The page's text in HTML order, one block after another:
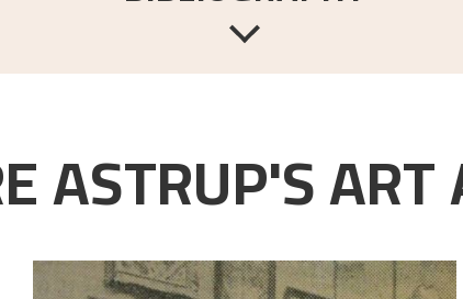
& co. Forlag, 1954.
ASTRUP'S